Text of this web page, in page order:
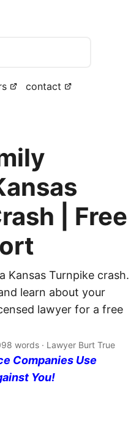
contact
| Free
Kansas Turnpike crash.
learn about your
lawyer for a free
words · Lawyer Burt True
Companies Use
You!